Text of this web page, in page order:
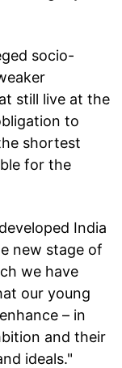
socio-
still live at the
to
shortest
for the
India
new stage of
we have
our young
– in
and their
ideals."